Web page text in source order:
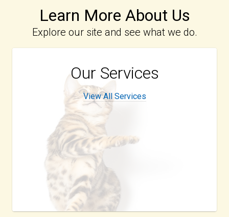
Learn More About Us
Explore our site and see what we do.
Our Services
View All Services